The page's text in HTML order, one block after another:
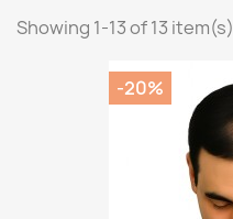
Showing 1-13 of 13 item(s)
-20%